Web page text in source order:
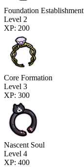
Foundation Establishment
Level 2
XP: 200
Core Formation
Level 3
XP: 300
Nascent Soul
Level 4
XP: 400